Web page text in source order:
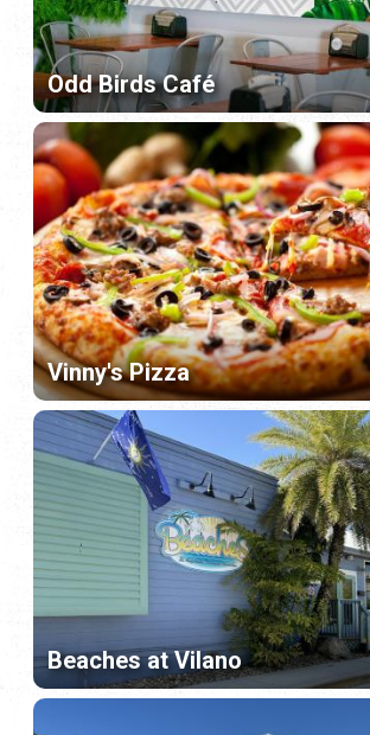
Odd Birds Café
Vinny's Pizza
Beaches at Vilano